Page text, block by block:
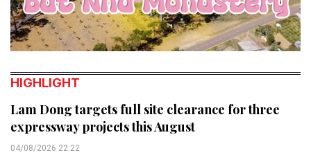
HIGHLIGHT
Lam Dong targets full site clearance for three
expressway projects this August
04/08/2026 22:22